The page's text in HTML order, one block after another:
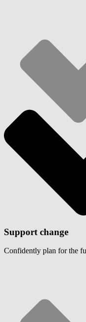
Support change
Confidently plan for the